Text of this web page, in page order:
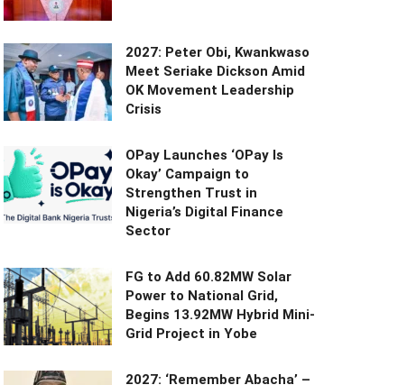
2027: Peter Obi, Kwankwaso
Meet Seriake Dickson Amid
OK Movement Leadership
Crisis
OPay Launches ‘OPay Is
Okay’ Campaign to
Strengthen Trust in
Nigeria’s Digital Finance
Sector
FG to Add 60.82MW Solar
Power to National Grid,
Begins 13.92MW Hybrid Mini-
Grid Project in Yobe
2027: ‘Remember Abacha’ –